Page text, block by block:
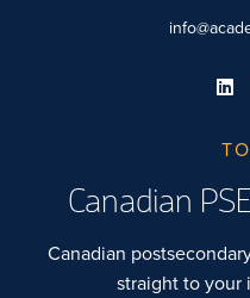
Canadian
Canadian
straight to your